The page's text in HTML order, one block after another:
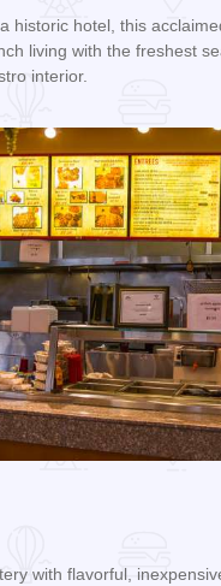
historic hotel, this
living with the freshest
interior.
with flavorful,